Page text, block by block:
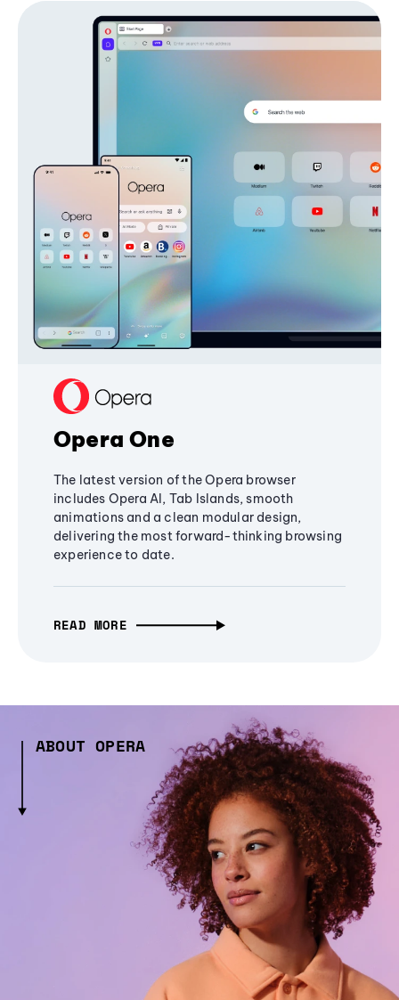
Opera One
The latest version of the Opera browser
includes Opera AI, Tab Islands, smooth
animations and a clean modular design,
delivering the most forward-thinking browsing
experience to date.
READ MORE
ABOUT OPERA